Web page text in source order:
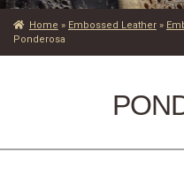
Home » Embossed Leather»
Ponderosa